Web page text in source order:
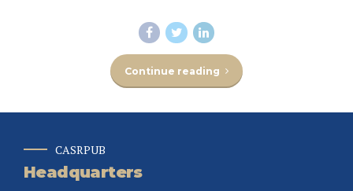
Continue reading
CASRPUB
Headquarters